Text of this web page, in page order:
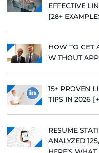
EFFECTIVE
[28+
HOW TO GET
WITHOUT
15+ PROVEN
TIPS IN 2026
RESUME
ANALYZED